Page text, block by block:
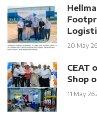
20 May
CEAT
Shop
11 May